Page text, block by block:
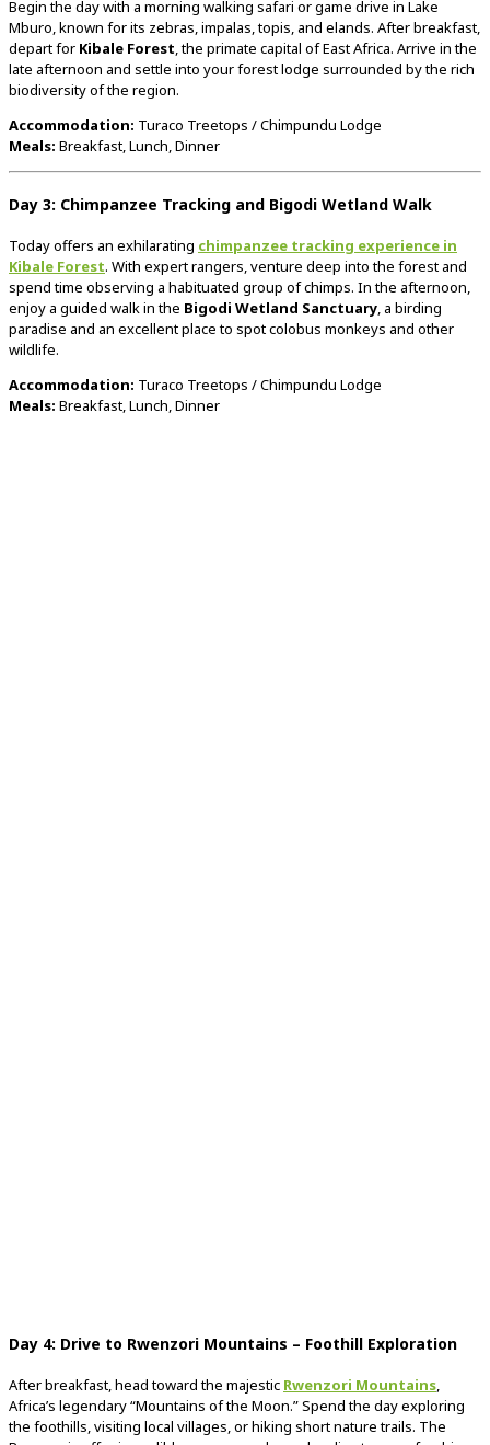
Beginthe daywith a morning walking safari orgame drive in Lake
Mburo,known forits zebras,impalas,topis, and elands. Afterbreakfast,
departfor Kibale Forest,the primate capital ofEastAfrica. Arrive inthe
late afternoon and settle into yourforestlodge surrounded bythe rich
biodiversityofthe region.
Accommodation: Turaco Treetops /Chimpundu Lodge
Meals: Breakfast,Lunch,Dinner
Day 3: Chimpanzee Tracking and Bigodi Wetland Walk
Todayoffers an exhilarating chimpanzee tracking experience in
Kibale Forest. With expertrangers,venture deep intothe forest and
spendtime observing a habituated group ofchimps. Inthe afternoon,
enjoy a guided walkinthe Bigodi Wetland Sanctuary, a birding
paradise and an excellentplaceto spotcolobus monkeys and other
wildlife.
Accommodation: Turaco Treetops /Chimpundu Lodge
Meals: Breakfast,Lunch,Dinner
Day 4: Drive to Rwenzori Mountains – Foothill Exploration
Afterbreakfast,headtowardthe majestic Rwenzori Mountains,
Africa’s legendary “Mountains ofthe Moon.”Spendthe dayexploring
the foothills,visiting local villages,orhiking shortnaturetrails. The